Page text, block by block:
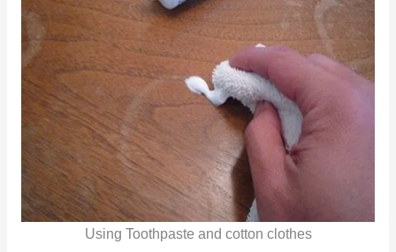
Using Toothpaste and cotton clothes